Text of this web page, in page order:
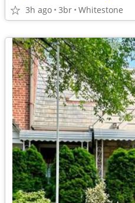
3h ago 3br Whitestone